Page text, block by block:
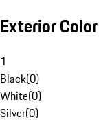
Exterior Color
1
Black(0)
White(0)
Silver(0)